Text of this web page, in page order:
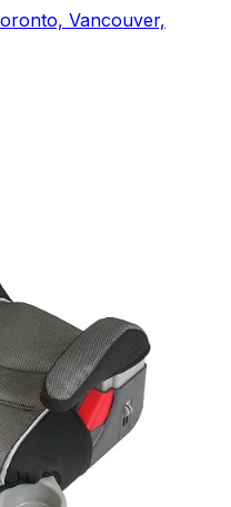
Vancouver,